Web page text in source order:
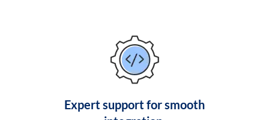
Expert support for smooth